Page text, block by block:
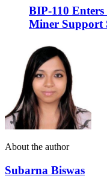
BIP-110
Miner Support
About the author
Subarna Biswas